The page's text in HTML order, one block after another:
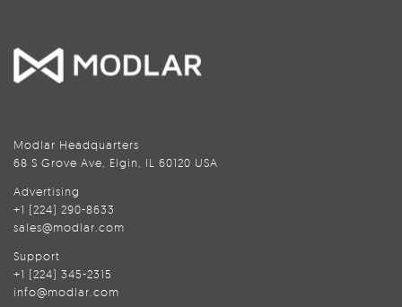
Modlar Headquarters
68 S Grove Ave, Elgin, IL 60120 USA
Advertising
+1 (224) 290-8633
sales@modlar.com
Support
+1 (224) 345-2315
info@modlar.com